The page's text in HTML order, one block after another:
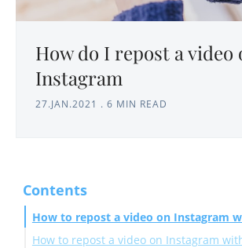
How do I repost a video
Instagram
27.JAN.2021 . 6 MIN READ
Contents
How to repost a video on Instagram
How to repost a video on Instagram